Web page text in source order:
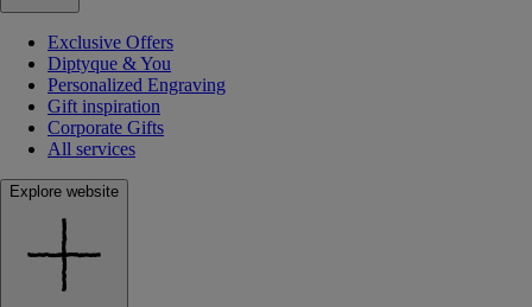
Exclusive Offers
Diptyque & You
Personalized Engraving
Gift inspiration
Corporate Gifts
All services
Explore website